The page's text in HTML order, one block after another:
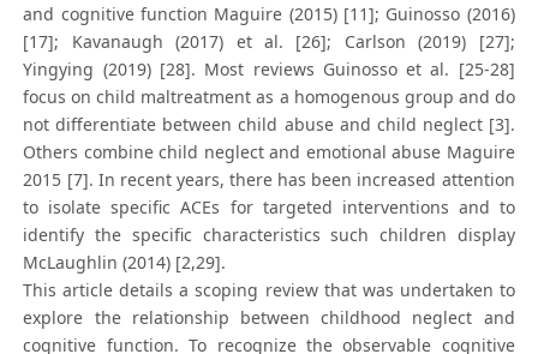
and cognitive function Maguire (2015) [11]; Guinosso (2016)
[17]; Kavanaugh (2017) et al. [26]; Carlson (2019) [27];
Yingying (2019) [28]. Most reviews Guinosso et al. [25-28]
focus on child maltreatment as a homogenous group and do
not differentiate between child abuse and child neglect [3].
Others combine child neglect and emotional abuse Maguire
2015 [7]. In recent years, there has been increased attention
to isolate specific ACEs for targeted interventions and to
identify the specific characteristics such children display
McLaughlin (2014) [2,29].
This article details a scoping review that was undertaken to
explore the relationship between childhood neglect and
cognitive function. To recognize the observable cognitive